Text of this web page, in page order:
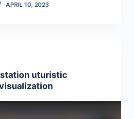
APRIL 10, 2023
uturistic